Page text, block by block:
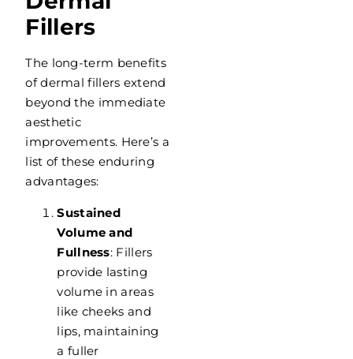
Fillers
The long-term benefits
of dermal fillers extend
beyond the immediate
aesthetic
improvements. Here’s a
list of these enduring
advantages:
Sustained
Volume and
Fullness: Fillers
provide lasting
volume in areas
like cheeks and
lips, maintaining
a fuller